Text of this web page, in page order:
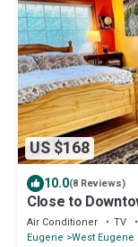
US $168
10.0(8 Reviews)
Close to
Air Conditioner TV
Eugene West Eugene